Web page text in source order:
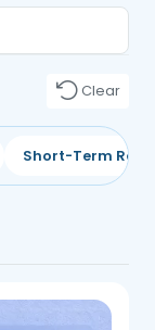
Clear
Short-Term